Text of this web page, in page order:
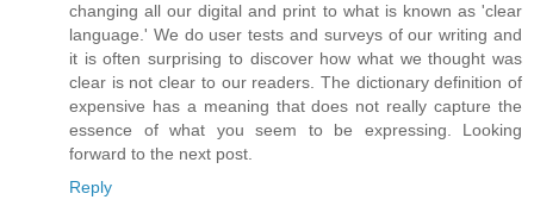
changing all our digital and print to what is known as 'clear
language.' We do user tests and surveys of our writing and
it is often surprising to discover how what we thought was
clear is not clear to our readers. The dictionary definition of
expensive has a meaning that does not really capture the
essence of what you seem to be expressing. Looking
forward to the next post.
Reply